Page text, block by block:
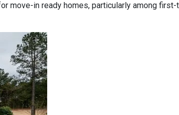
move-in ready homes, particularly among